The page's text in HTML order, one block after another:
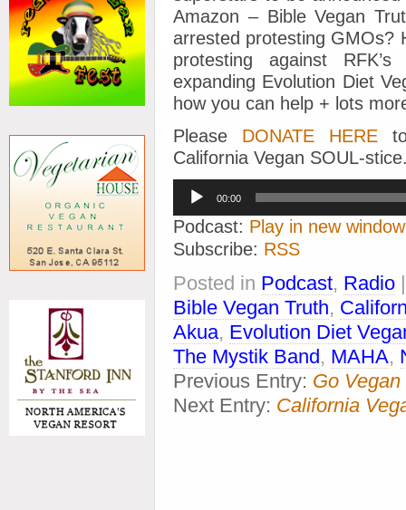
Amazon – Bible Vegan
arrested protesting GMOs?
protesting against
expanding Evolution Diet
how you can help + lots
Please DONATE HEREto
California Vegan SOUL-
Audio
Player
00:00
Podcast: Play in new window
Subscribe: RSS
Posted in Podcast, Radio
Bible Vegan Truth,
Akua, Evolution Diet
The Mystik Band, MAHA,
Previous Entry: Go
Next Entry: California